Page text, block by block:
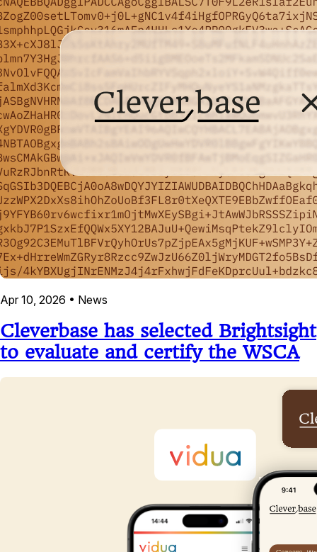
Apr 10, 2026 • News
Cleverbase has selected Brightsight
to evaluate and certify the WSCA